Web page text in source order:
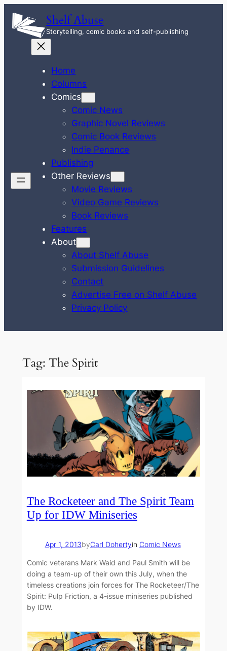
Skip
content
Shelf Abuse
Storytelling, comic books and self-publishing
Home
Columns
Comics
Comic News
Graphic Novel Reviews
Comic Book Reviews
Indie Penance
Publishing
Other Reviews
Movie Reviews
Video Game Reviews
Book Reviews
Features
About
About Shelf Abuse
Submission Guidelines
Contact
Advertise Free on Shelf Abuse
Privacy Policy
Tag: The Spirit
The Rocketeer and The Spirit Team
Up for IDW Miniseries
Apr 1, 2013byCarl Dohertyin Comic News
Comic veterans Mark Waid and Paul Smith will be
doing a team-up of their own this July, when the
timeless creations join forces for The Rocketeer/The
Spirit: Pulp Friction, a 4-issue miniseries published
by IDW.